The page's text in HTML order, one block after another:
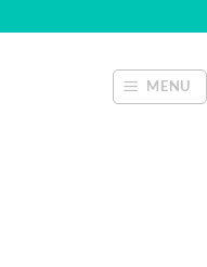
to
MENU